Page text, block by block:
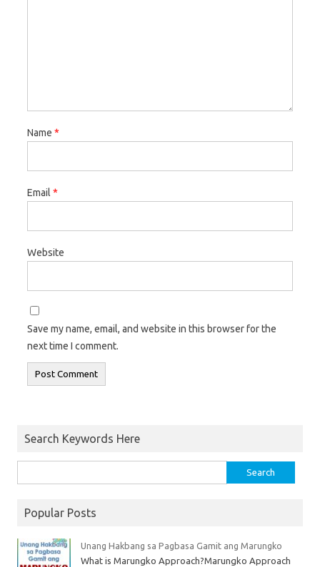
Name *
Email *
Website
Save my name, email, and website in this browser for the
next time I comment.
Search Keywords Here
Popular Posts
Unang Hakbang sa Pagbasa Gamit ang Marungko
What is Marungko Approach?Marungko Approach